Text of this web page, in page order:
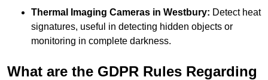
Thermal Imaging Cameras in Westbury: Detect heat
signatures, useful in detecting hidden objects or
monitoring in complete darkness.
What are the GDPR Rules Regarding